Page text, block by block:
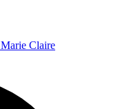
Marie Claire